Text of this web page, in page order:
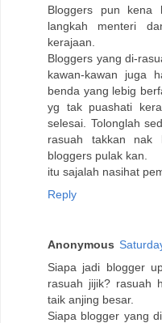
Bloggers pun kena
langkah menteri
kerajaan.
Bloggers yang di-
kawan-kawan juga
benda yang lebig
yg tak puashati
selesai. Tolonglah
rasuah takkan nak
bloggers pulak kan.
itu sajalah nasihat
Reply
Anonymous
Siapa jadi blogger
rasuah jijik? rasuah
taik anjing besar.
Siapa blogger yang